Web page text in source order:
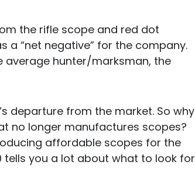
the rifle scope and red dot
a “net negative” for the company.
hunter/marksman, the
departure from the market. So why
no longer manufactures scopes?
affordable scopes for the
tells you a lot about what to look for